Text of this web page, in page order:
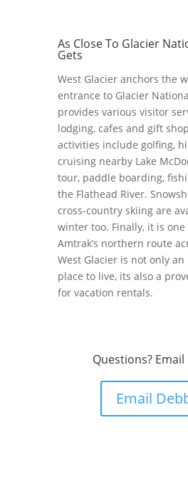
As Close To Glacier
Gets
West Glacier anchors the
entrance to Glacier
provides various visitor
lodging, cafes and gift
activities include golfing,
cruising nearby Lake
tour, paddle boarding,
the Flathead River.
cross-country skiing are
winter too. Finally, it is
Amtrak’s northern route
West Glacier is not only
place to live, its also a
for vacation rentals.
Questions?
Email